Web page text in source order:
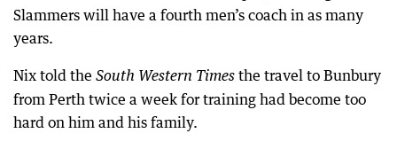
Slammers will have a fourth men’s coach in as many
years.
Nix told the South Western Times the travel to Bunbury
from Perth twice a week for training had become too
hard on him and his family.